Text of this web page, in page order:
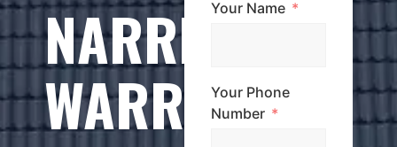
NARRE
WARREN
Your Name
Your Phone
Number